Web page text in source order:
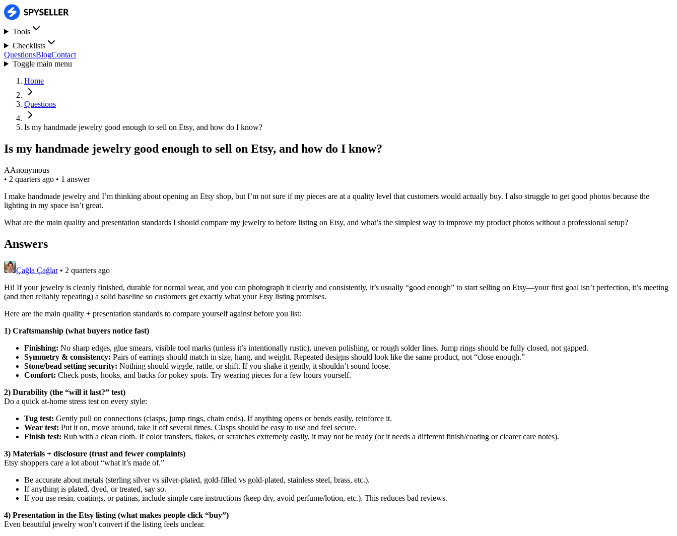
Tools
Checklists
QuestionsBlogContact
Toggle main menu
Home
Questions
Is my handmade jewelry good enough to sell on Etsy, and how do I know?
Is my handmade jewelry good enough to sell on Etsy, and how do I know?
AAnonymous
• 2 quarters ago • 1 answer
I make handmade jewelry and I’m thinking about opening an Etsy shop, but I’m not sure if my pieces are at a quality level that customers would actually buy. I also struggle to get good photos because the
lighting in my space isn’t great.
What are the main quality and presentation standards I should compare my jewelry to before listing on Etsy, and what’s the simplest way to improve my product photos without a professional setup?
Answers
Çağla Çağlar • 2 quarters ago
Hi! If your jewelry is cleanly finished, durable for normal wear, and you can photograph it clearly and consistently, it’s usually “good enough” to start selling on Etsy—your first goal isn’t perfection, it’s meeting
(and then reliably repeating) a solid baseline so customers get exactly what your Etsy listing promises.
Here are the main quality + presentation standards to compare yourself against before you list:
1) Craftsmanship (what buyers notice fast)
Finishing: No sharp edges, glue smears, visible tool marks (unless it’s intentionally rustic), uneven polishing, or rough solder lines. Jump rings should be fully closed, not gapped.
Symmetry & consistency: Pairs of earrings should match in size, hang, and weight. Repeated designs should look like the same product, not “close enough.”
Stone/bead setting security: Nothing should wiggle, rattle, or shift. If you shake it gently, it shouldn’t sound loose.
Comfort: Check posts, hooks, and backs for pokey spots. Try wearing pieces for a few hours yourself.
2) Durability (the “will it last?” test)
Do a quick at-home stress test on every style:
Tug test: Gently pull on connections (clasps, jump rings, chain ends). If anything opens or bends easily, reinforce it.
Wear test: Put it on, move around, take it off several times. Clasps should be easy to use and feel secure.
Finish test: Rub with a clean cloth. If color transfers, flakes, or scratches extremely easily, it may not be ready (or it needs a different finish/coating or clearer care notes).
3) Materials + disclosure (trust and fewer complaints)
Etsy shoppers care a lot about “what it’s made of.”
Be accurate about metals (sterling silver vs silver-plated, gold-filled vs gold-plated, stainless steel, brass, etc.).
If anything is plated, dyed, or treated, say so.
If you use resin, coatings, or patinas, include simple care instructions (keep dry, avoid perfume/lotion, etc.). This reduces bad reviews.
4) Presentation in the Etsy listing (what makes people click “buy”)
Even beautiful jewelry won’t convert if the listing feels unclear.